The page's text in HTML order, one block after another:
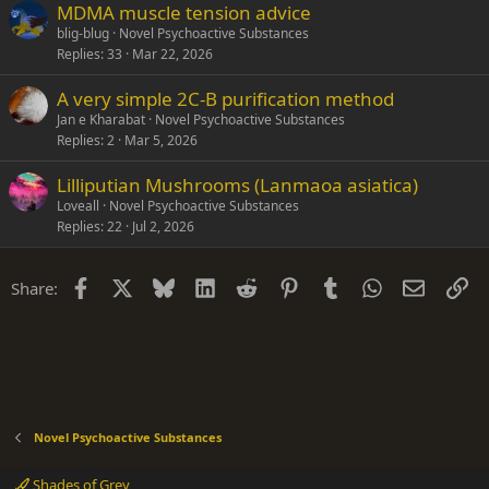
MDMA muscle tension advice
blig-blug Novel Psychoactive Substances
Replies 33 Mar 22, 2026
A very simple 2C-B purification method
Jan e Kharabat Novel Psychoactive Substances
Replies 2 Mar 5, 2026
Lilliputian Mushrooms (Lanmaoa asiatica)
Loveall
Novel Psychoactive Substances
Replies 22 Jul 2, 2026
Share: Facebook Bluesky LinkedIn
Reddit PinterestTumblrWhatsApp
Email
Novel Psychoactive Substances
Shades of Grey